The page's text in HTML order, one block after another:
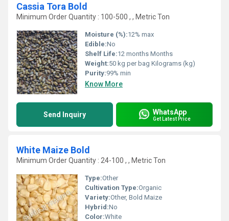
Cassia Tora Bold
Minimum Order Quantity : 100-500 , , Metric Ton
Moisture (%):12% max
Edible:No
Shelf Life:12 months Months
Weight:50 kg per bag Kilograms (kg)
Purity:99% min
Know More
Send Inquiry WhatsApp
Get Latest Price
White Maize Bold
Minimum Order Quantity : 24-100 , , Metric Ton
Type:Other
Cultivation Type:Organic
Variety:Other, Bold Maize
Hybrid:No
Color:White